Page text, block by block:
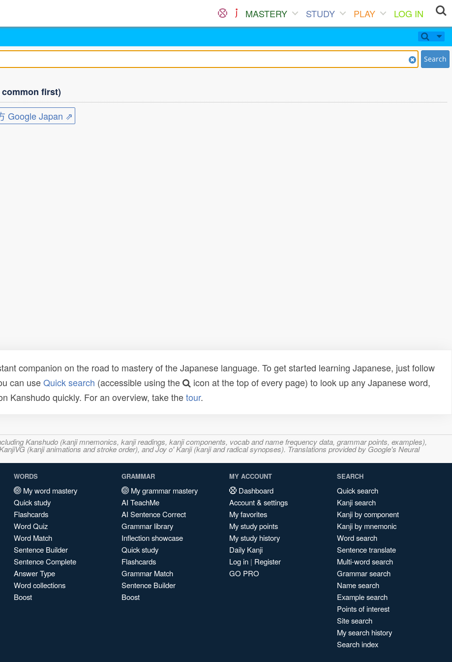
MASTERY STUDY PLAY
LOG IN
Search
common first)
Google Japan ⇗
companion on the road to mastery of the Japanese language. To get started learning Japanese, just follow
can useQuick search (accessible using the
icon at the top of every page) to look up any Japanese word,
Kanshudo quickly. For an overview, take thetour.
Kanshudo (kanji mnemonics, kanji readings, kanji components, vocab and name frequency data, grammar points, examples),
(kanji animations and stroke order), and Joy o' Kanji (kanji and radical synopses). Translations provided by Google's Neural
WORDS
My word mastery
Quick study
Flashcards
Word Quiz
Word Match
Sentence Builder
Sentence Complete
Answer Type
Word collections
Boost
GRAMMAR
My grammar mastery
AI TeachMe
AI Sentence Correct
Grammar library
Inflection showcase
Quick study
Flashcards
Grammar Match
Sentence Builder
Boost
MY ACCOUNT
Dashboard
Account & settings
My favorites
My study points
My study history
Daily Kanji
Log in | Register
GO PRO
SEARCH
Quick search
Kanji search
Kanji by component
Kanji by mnemonic
Word search
Sentence translate
Multi-word search
Grammar search
Name search
Example search
Points of interest
Site search
My search history
Search index